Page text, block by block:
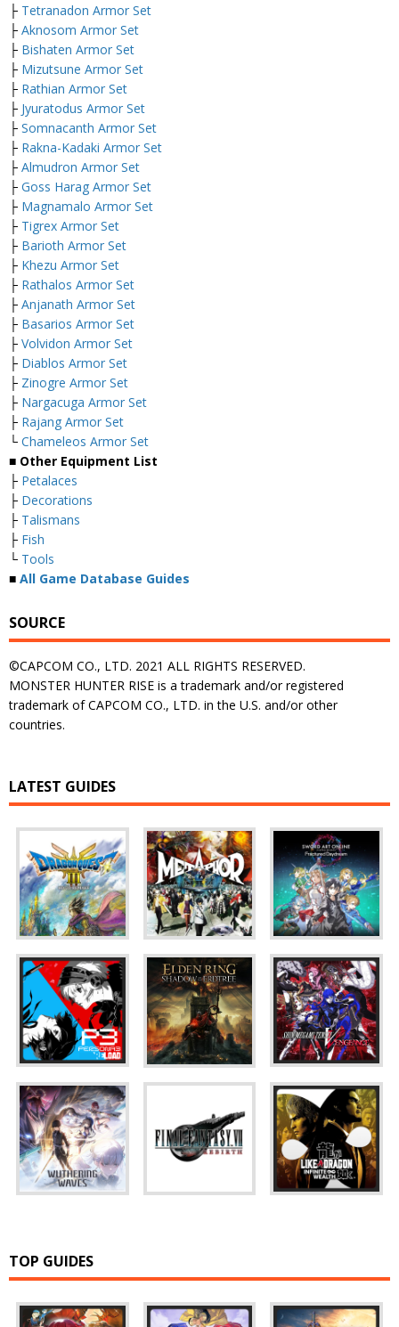
├ Tetranadon Armor Set
├ Aknosom Armor Set
├ Bishaten Armor Set
├ Mizutsune Armor Set
├ Rathian Armor Set
├ Jyuratodus Armor Set
├ Somnacanth Armor Set
├ Rakna-Kadaki Armor Set
├ Almudron Armor Set
├ Goss Harag Armor Set
├ Magnamalo Armor Set
├ Tigrex Armor Set
├ Barioth Armor Set
├ Khezu Armor Set
├ Rathalos Armor Set
├ Anjanath Armor Set
├ Basarios Armor Set
├ Volvidon Armor Set
├ Diablos Armor Set
├ Zinogre Armor Set
├ Nargacuga Armor Set
├ Rajang Armor Set
└ Chameleos Armor Set
■ Other Equipment List
├ Petalaces
├ Decorations
├ Talismans
├ Fish
└ Tools
■ All Game Database Guides
SOURCE
©CAPCOM CO., LTD. 2021 ALL RIGHTS RESERVED.
MONSTER HUNTER RISE is a trademark and/or registered
trademark of CAPCOM CO., LTD. in the U.S. and/or other
countries.
LATEST GUIDES
TOP GUIDES